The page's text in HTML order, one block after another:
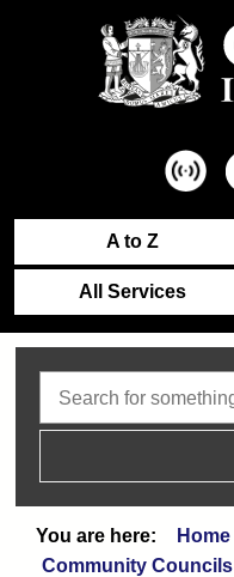
A to Z
All Services
Home
Community Councils